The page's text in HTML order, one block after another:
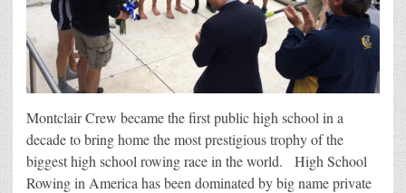
Montclair Crew became the first public high school in a
decade to bring home the most prestigious trophy of the
biggest high school rowing race in the world. High School
Rowing in America has been dominated by big name private